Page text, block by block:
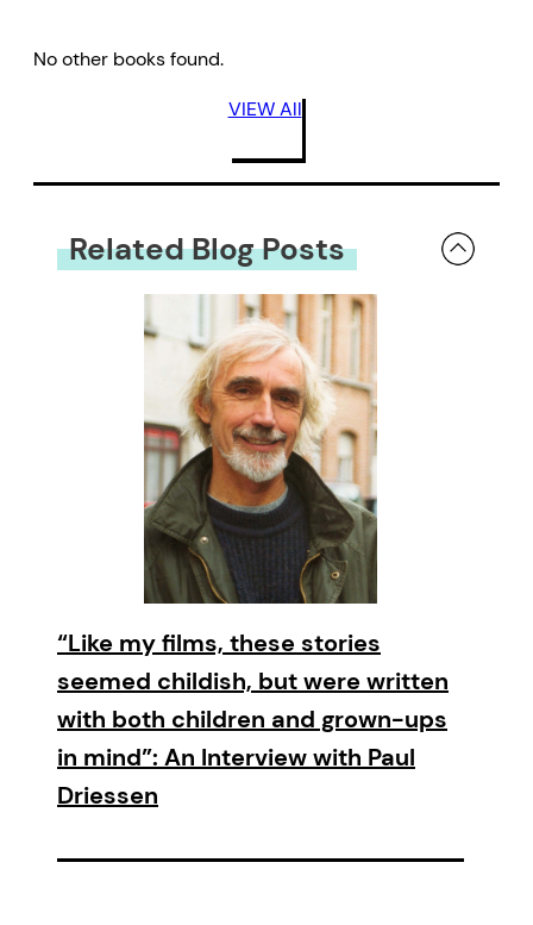
No other books found.
VIEW All
Related Blog Posts
“Like my films, these stories
seemed childish, but were written
with both children and grown-ups
in mind”: An Interview with Paul
Driessen